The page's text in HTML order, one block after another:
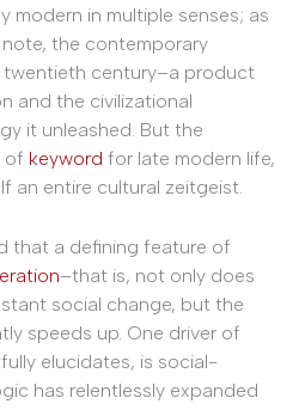
modern in multiple senses; as
the contemporary
century–a product
and the civilizational
it unleashed. But the
of keyword for late modern life,
an entire cultural zeitgeist.
that a defining feature of
–that is, not only does
social change, but the
speeds up. One driver of
elucidates, is social-
has relentlessly expanded